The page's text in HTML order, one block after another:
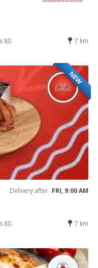
80 7 km
NEW
Delivery after FRI, 9:00 AM
80 7 km